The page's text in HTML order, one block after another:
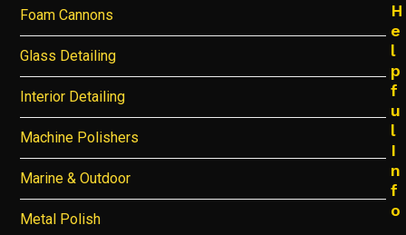
Foam Cannons
Glass Detailing
Interior Detailing
Machine Polishers
Marine & Outdoor
Metal Polish
H
e
l
p
f
u
l
I
n
f
o